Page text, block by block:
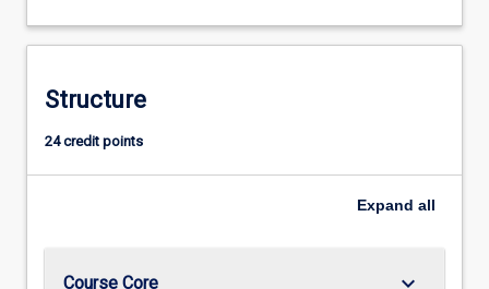
Structure
24 credit points
Expand all
Course Core keyboard_arrow_down